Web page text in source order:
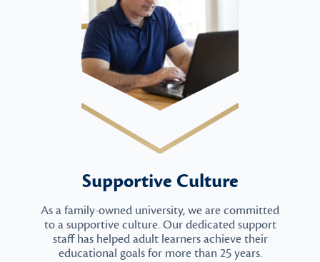
Supportive Culture
As a family-owned university, we are committed
to a supportive culture. Our dedicated support
staff has helped adult learners achieve their
educational goals for more than 25 years.